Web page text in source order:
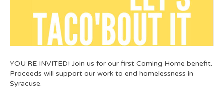
YOU’RE INVITED! Join us for our first Coming Home benefit.
Proceeds will support our work to end homelessness in
Syracuse.